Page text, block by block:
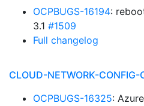
OCPBUGS-16194:
3.1 #1509
Full changelog
CLOUD-NETWORK-CONFIG-
OCPBUGS-16325: